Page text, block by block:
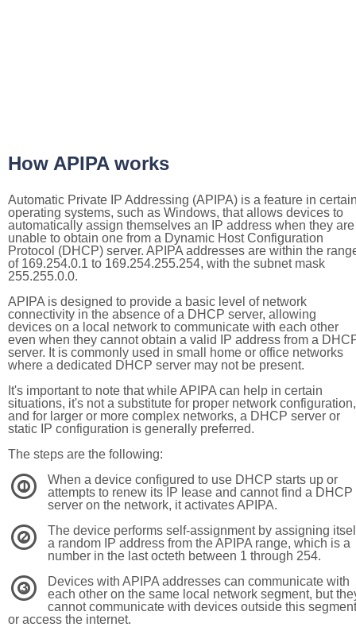
How APIPA works
Automatic Private IP Addressing (APIPA) is a feature in
operating systems, such as Windows, that allows devices to
automatically assign themselves an IP address when they are
unable to obtain one from a Dynamic Host Configuration
Protocol (DHCP) server. APIPA addresses are within the
of 169.254.0.1 to 169.254.255.254, with the subnet mask
255.255.0.0.
APIPA is designed to provide a basic level of network
connectivity in the absence of a DHCP server, allowing
devices on a local network to communicate with each other
even when they cannot obtain a valid IP address from a
server. It is commonly used in small home or office networks
where a dedicated DHCP server may not be present.
It's important to note that while APIPA can help in certain
situations, it's not a substitute for proper network configuration,
and for larger or more complex networks, a DHCP server or
static IP configuration is generally preferred.
The steps are the following:
1
When a device configured to use DHCP starts up or
attempts to renew its IP lease and cannot find a DHCP
server on the network, it activates APIPA.
2
The device performs self-assignment by assigning
a random IP address from the APIPA range, which is a
number in the last octeth between 1 through 254.
3
Devices with APIPA addresses can communicate with
each other on the same local network segment, but
cannot communicate with devices outside this segment
or access the internet.